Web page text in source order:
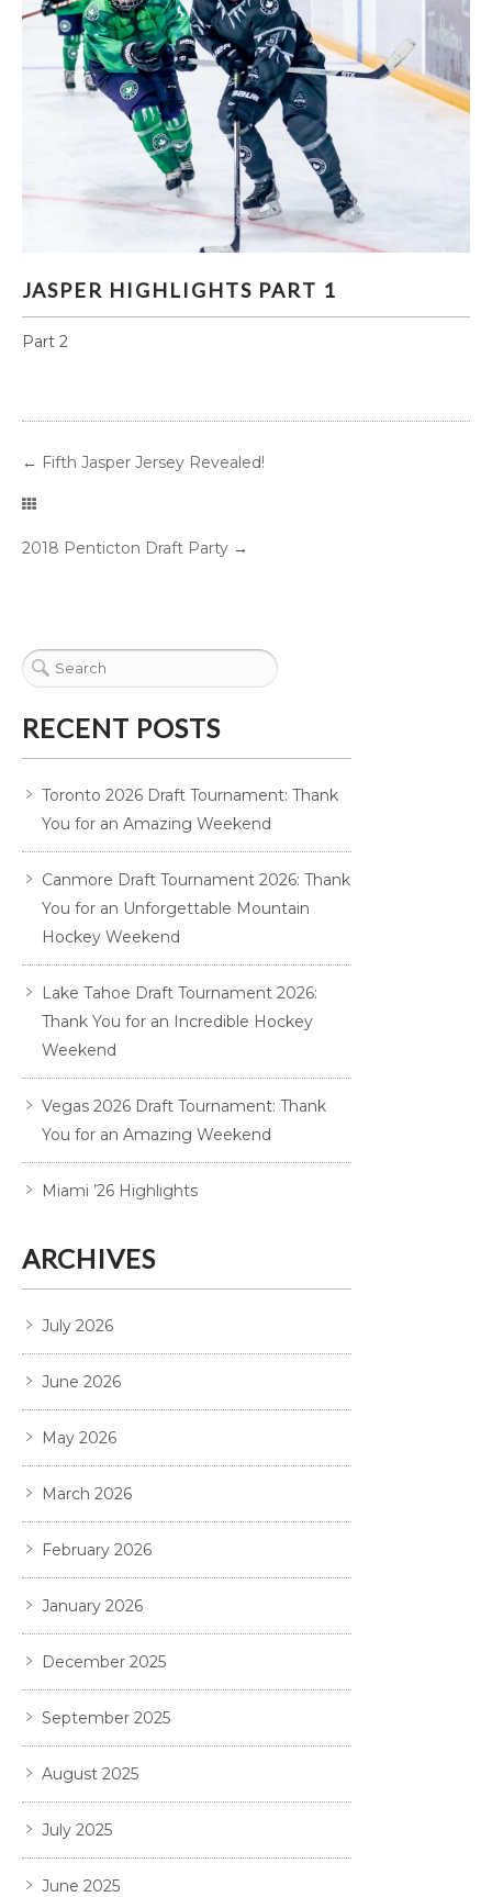
JASPER HIGHLIGHTS PART 1
Part 2
← Fifth Jasper Jersey Revealed!
2018 Penticton Draft Party →
RECENT POSTS
Toronto 2026 Draft Tournament: Thank
You for an Amazing Weekend
Canmore Draft Tournament 2026: Thank
You for an Unforgettable Mountain
Hockey Weekend
Lake Tahoe Draft Tournament 2026:
Thank You for an Incredible Hockey
Weekend
Vegas 2026 Draft Tournament: Thank
You for an Amazing Weekend
Miami ’26 Highlights
ARCHIVES
July 2026
June 2026
May 2026
March 2026
February 2026
January 2026
December 2025
September 2025
August 2025
July 2025
June 2025